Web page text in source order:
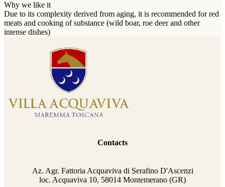
Why we like it
Due to its complexity derived from aging, it is recommended for red
meats and cooking of substance (wild boar, roe deer and other
intense dishes)
Contacts
Az. Agr. Fattoria Acquaviva di Serafino D'Ascenzi
loc. Acquaviva 10, 58014 Montemerano (GR)